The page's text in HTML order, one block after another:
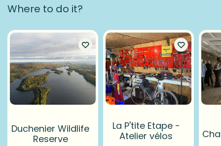
Where to do it?
Duchenier Wildlife
Reserve
La P'tite Etape -
Atelier vélos